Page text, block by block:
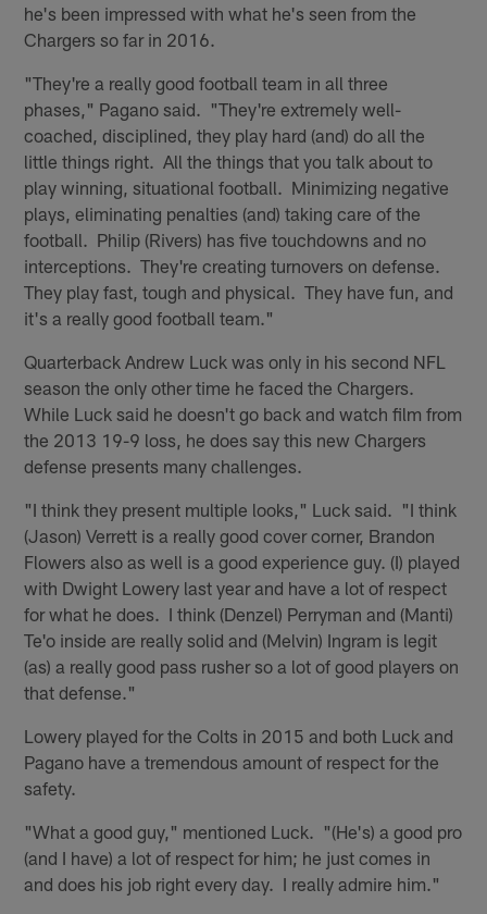
he's been impressed with what he's seen from the
Chargers so far in 2016.
"They're a really good football team in all three
phases," Pagano said. "They're extremely well-
coached, disciplined, they play hard (and) do all the
little things right. All the things that you talk about to
play winning, situational football. Minimizing negative
plays, eliminating penalties (and) taking care of the
football. Philip (Rivers) has five touchdowns and no
interceptions. They're creating turnovers on defense.
They play fast, tough and physical. They have fun, and
it's a really good football team."
Quarterback Andrew Luck was only in his second NFL
season the only other time he faced the Chargers.
While Luck said he doesn't go back and watch film from
the 2013 19-9 loss, he does say this new Chargers
defense presents many challenges.
"I think they present multiple looks," Luck said. "I think
(Jason) Verrett is a really good cover corner, Brandon
Flowers also as well is a good experience guy. (I) played
with Dwight Lowery last year and have a lot of respect
for what he does. I think (Denzel) Perryman and (Manti)
Te'o inside are really solid and (Melvin) Ingram is legit
(as) a really good pass rusher so a lot of good players on
that defense."
Lowery played for the Colts in 2015 and both Luck and
Pagano have a tremendous amount of respect for the
safety.
"What a good guy," mentioned Luck. "(He's) a good pro
(and I have) a lot of respect for him; he just comes in
and does his job right every day. I really admire him."